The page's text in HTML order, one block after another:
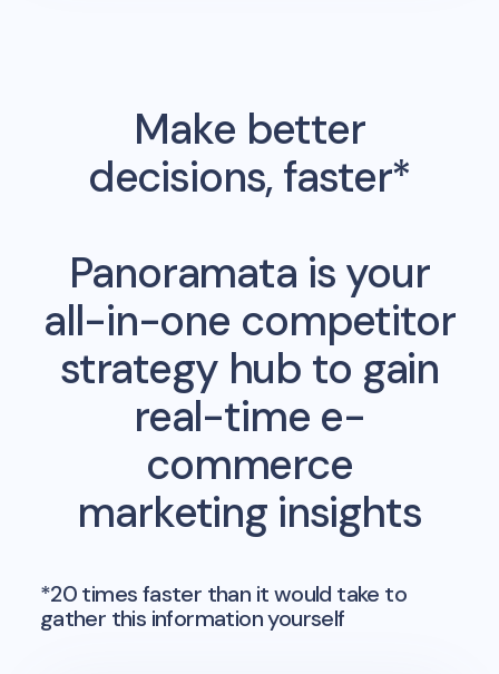
Make better
decisions, faster*
Panoramata is your
all-in-one competitor
strategy hub to gain
real-time e-
commerce
marketing insights
*20 times faster than it would take to
gather this information yourself